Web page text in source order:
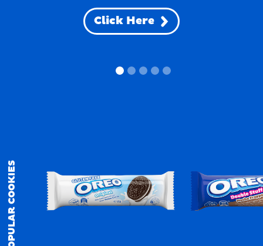
Click Here
POPULAR COOKIES